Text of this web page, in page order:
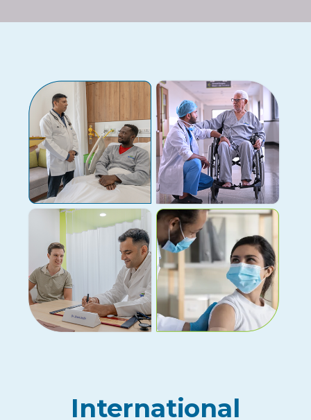
International